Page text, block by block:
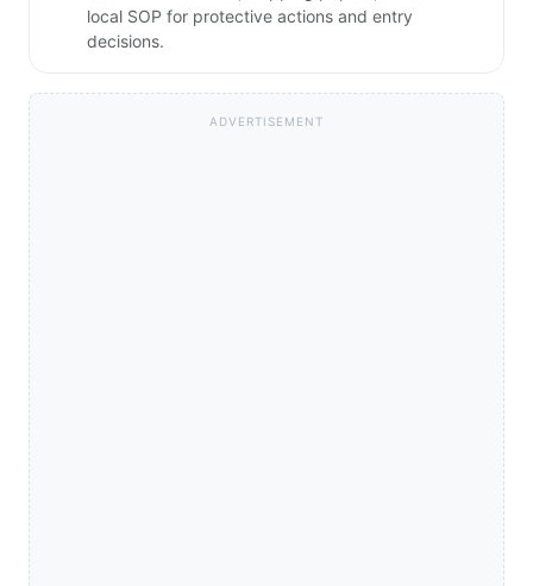
local SOP for protective actions and entry
decisions.
ADVERTISEMENT